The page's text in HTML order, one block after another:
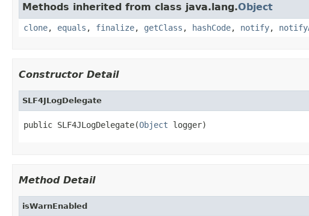
Methods inherited from class java.lang.Object
clone, equals , finalize, getClass , hashCode, notify,
Constructor Detail
SLF4JLogDelegate
public SLF4JLogDelegate(Object logger)
Method Detail
isWarnEnabled